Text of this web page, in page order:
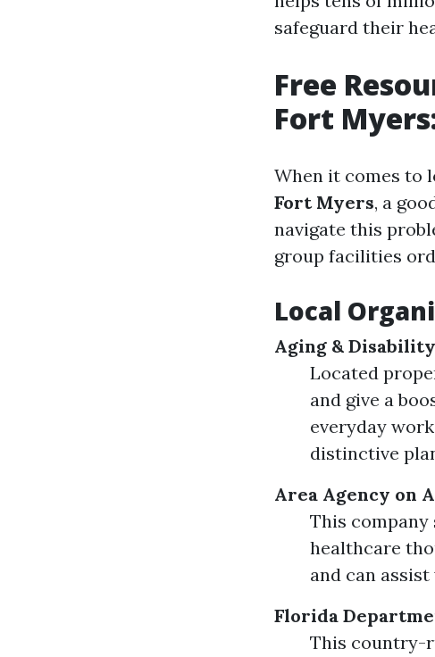
safeguard their
Free
Fort
When it comes to
Fort Myers, a
navigate this
group facilities
Local
Aging &
Located
and give a
everyday
distinctive
Area Agency on
This
healthcare
and can
Florida
This country-